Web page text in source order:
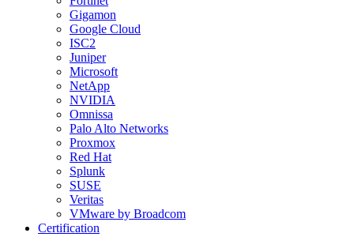
Gigamon
Google Cloud
ISC2
Juniper
Microsoft
NetApp
NVIDIA
Omnissa
Palo Alto Networks
Proxmox
Red Hat
Splunk
SUSE
Veritas
VMware by Broadcom
Certification